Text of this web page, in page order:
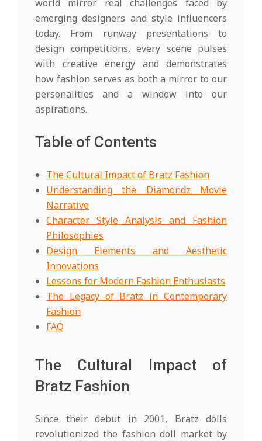
world mirror real challenges faced by
emerging designers and style influencers
today. From runway presentations to
design competitions, every scene pulses
with creative energy and demonstrates
how fashion serves as both a mirror to our
personalities and a window into our
aspirations.
Table of Contents
The Cultural Impact of Bratz Fashion
Understanding the Diamondz Movie
Narrative
Character Style Analysis and Fashion
Philosophies
Design Elements and Aesthetic
Innovations
Lessons for Modern Fashion Enthusiasts
The Legacy of Bratz in Contemporary
Fashion
FAQ
The Cultural Impact of
Bratz Fashion
Since their debut in 2001, Bratz dolls
revolutionized the fashion doll market by